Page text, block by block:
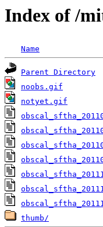
Index of /
Name
Parent Directory
noobs.gif
notyet.gif
thumb/